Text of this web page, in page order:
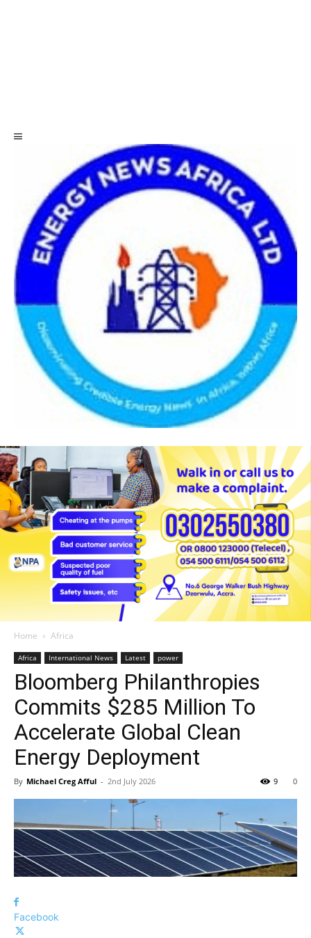
Home Africa
Africa International News Latest power
Bloomberg Philanthropies
Commits $285 Million To
Accelerate Global Clean
Energy Deployment
By Michael Creg Afful - 2nd July 2026 0
9
Facebook